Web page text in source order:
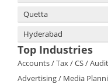
Quetta
Hyderabad
Top Industries
Accounts / Tax / CS /
Advertising / Media